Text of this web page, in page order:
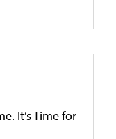
It’s Time for